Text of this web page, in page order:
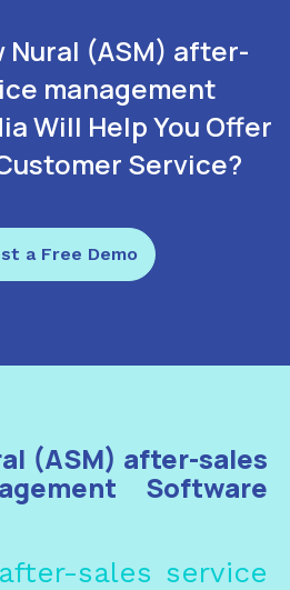
Nural (ASM) after-
management
Will Help You Offer
Service?
a Free Demo
(ASM) after-sales
Software
after-sales service